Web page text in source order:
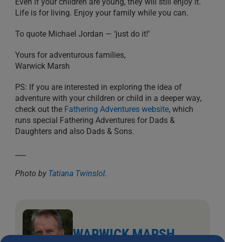
Life is for living. Enjoy your family while you can.
To quote Michael Jordan — ‘just do it!’
Yours for adventurous families,
Warwick Marsh
PS: If you are interested in exploring the idea of
adventure with your children or child in a deeper way,
check out the Fathering Adventures website, which
runs special Fathering Adventures for Dads &
Daughters and also Dads & Sons.
Photo by Tatiana Twinslol.
WARWICK MARSH